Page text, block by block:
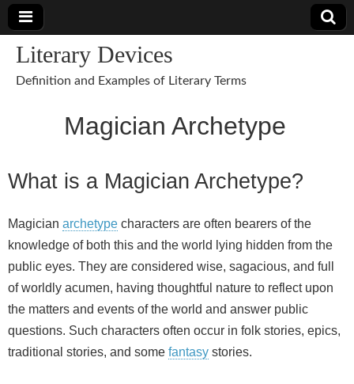
Literary Devices
Definition and Examples of Literary Terms
Magician Archetype
What is a Magician Archetype?
Magician archetype characters are often bearers of the
knowledge of both this and the world lying hidden from the
public eyes. They are considered wise, sagacious, and full
of worldly acumen, having thoughtful nature to reflect upon
the matters and events of the world and answer public
questions. Such characters often occur in folk stories, epics,
traditional stories, and some fantasy stories.